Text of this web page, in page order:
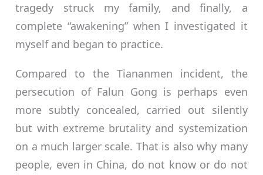
tragedy struck my family, and finally, a
complete “awakening” when I investigated it
myself and began to practice.
Compared to the Tiananmen incident, the
persecution of Falun Gong is perhaps even
more subtly concealed, carried out silently
but with extreme brutality and systemization
on a much larger scale. That is also why many
people, even in China, do not know or do not